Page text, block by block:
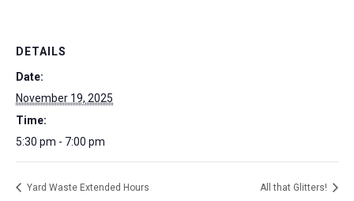
DETAILS
Date:
November 19, 2025
Time:
5:30 pm - 7:00 pm
Yard Waste Extended Hours All that Glitters!